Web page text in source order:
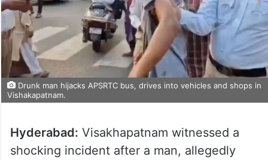
Drunk man hijacks APSRTC bus, drives into vehicles and shops in
Vishakapatnam.
Hyderabad: Visakhapatnam witnessed a
shocking incident after a man, allegedly